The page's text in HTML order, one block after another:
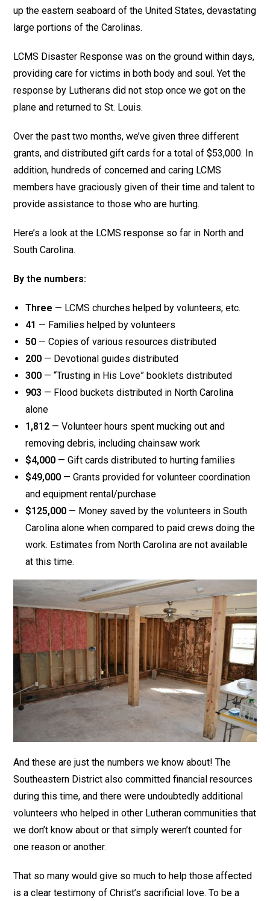
up the eastern seaboard of the United States, devastating
large portions of the Carolinas.
LCMS Disaster Response was on the ground within days,
providing care for victims in both body and soul. Yet the
response by Lutherans did not stop once we got on the
plane and returned to St. Louis.
Over the past two months, we’ve given three different
grants, and distributed gift cards for a total of $53,000. In
addition, hundreds of concerned and caring LCMS
members have graciously given of their time and talent to
provide assistance to those who are hurting.
Here’s a look at the LCMS response so far in North and
South Carolina.
By the numbers:
Three — LCMS churches helped by volunteers, etc.
41 — Families helped by volunteers
50 — Copies of various resources distributed
200 — Devotional guides distributed
300 — “Trusting in His Love” booklets distributed
903 — Flood buckets distributed in North Carolina
alone
1,812 — Volunteer hours spent mucking out and
removing debris, including chainsaw work
$4,000 — Gift cards distributed to hurting families
$49,000 — Grants provided for volunteer coordination
and equipment rental/purchase
$125,000 — Money saved by the volunteers in South
Carolina alone when compared to paid crews doing the
work. Estimates from North Carolina are not available
at this time.
And these are just the numbers we know about! The
Southeastern District also committed financial resources
during this time, and there were undoubtedly additional
volunteers who helped in other Lutheran communities that
we don’t know about or that simply weren’t counted for
one reason or another.
That so many would give so much to help those affected
is a clear testimony of Christ’s sacrificial love. To be a